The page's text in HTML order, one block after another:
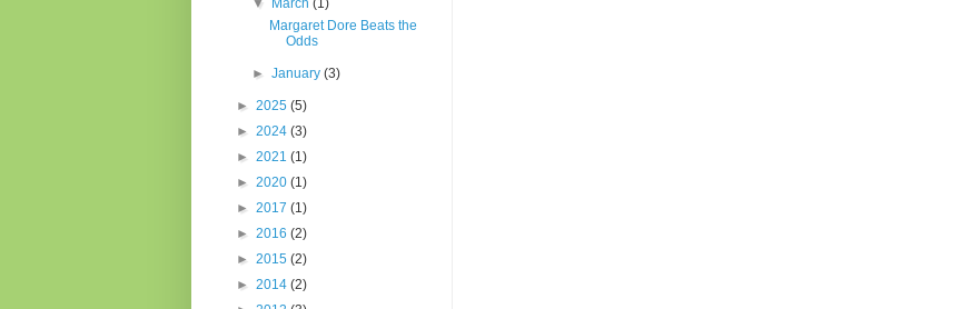
▼
March(1)
Margaret Dore Beats the
Odds
►January(3)
► 2025 (5)
► 2024 (3)
► 2021 (1)
► 2020 (1)
► 2017 (1)
► 2016 (2)
► 2015 (2)
► 2014 (2)